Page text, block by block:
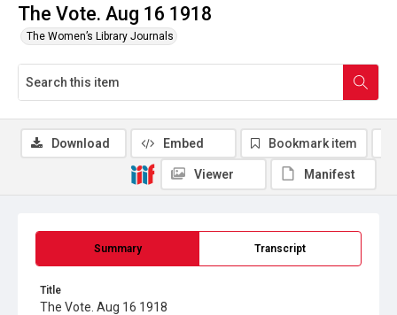
The Vote. Aug 16 1918
The Women’s Library Journals
Summary Transcript
Title
The Vote. Aug 16 1918
Download Embed Bookmark item
Viewer Manifest